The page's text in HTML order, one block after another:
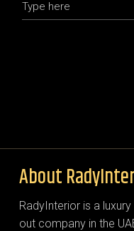
About
RadyInterior is a
out company in the